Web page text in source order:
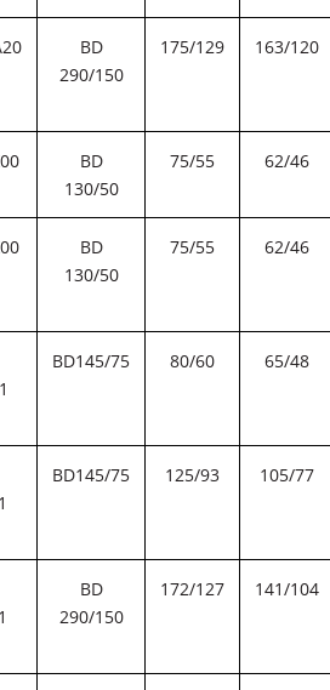
BD
290/150
175/129 163/120
BD
130/50
75/55 62/46
BD
130/50
75/55 62/46
BD145/75 80/60 65/48
BD145/75 125/93 105/77
BD
290/150
172/127 141/104